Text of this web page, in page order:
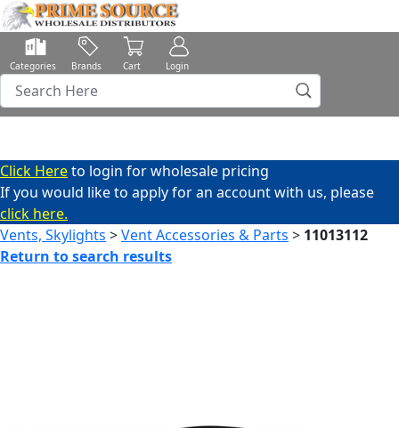
Categories Brands Cart Login
Click Hereto login for wholesale pricing
If you would like to apply for an account with us, please
click here.
Vents, Skylights >Vent Accessories & Parts > 11013112
Return to search results